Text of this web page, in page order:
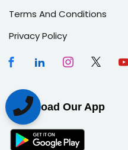
Terms And Conditions
Privacy Policy
Download Our App